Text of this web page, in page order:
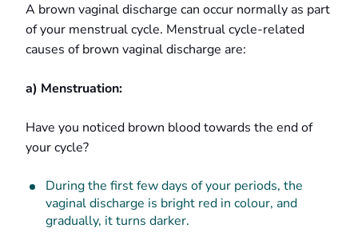
A brown vaginal discharge can occur normally as part
of your menstrual cycle. Menstrual cycle-related
causes of brown vaginal discharge are:
a) Menstruation:
Have you noticed brown blood towards the end of
your cycle?
During the first few days of your periods, the
vaginal discharge is bright red in colour, and
gradually, it turns darker.